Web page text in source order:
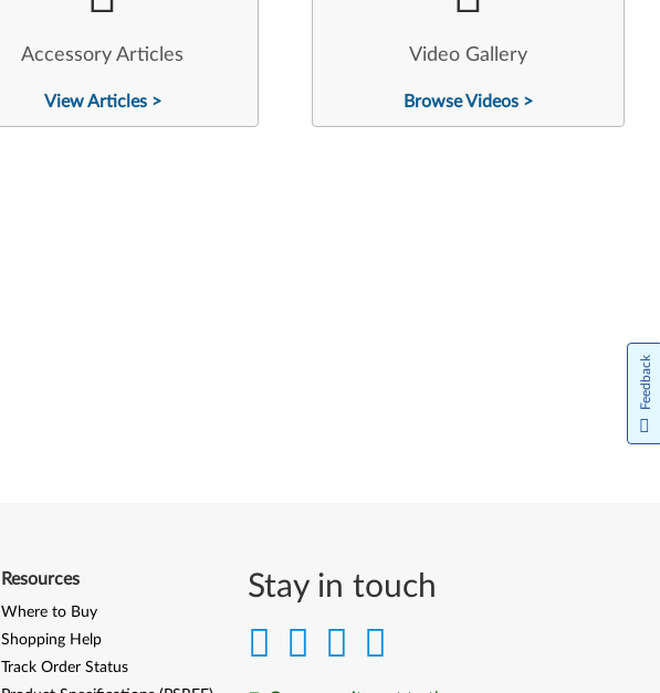
Accessory Articles
View Articles >
Video Gallery
Browse Videos >
Stay in touch
Resources
Where to Buy
Shopping Help
Track Order Status
Feedback